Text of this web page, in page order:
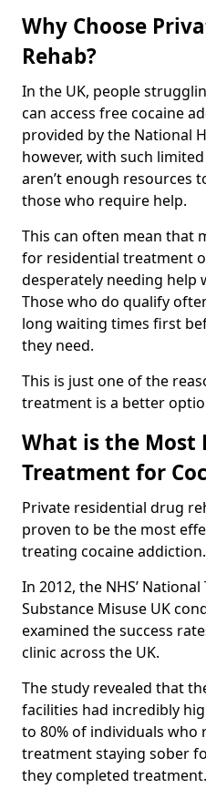
Why Choose
Rehab?
In the UK, people
can access free cocaine
provided by the National
however, with such
aren’t enough resources
those who require help.
This can often mean that
for residential treatment
desperately needing
Those who do qualify
long waiting times first
they need.
This is just one of the
treatment is a better
What is the Most
Treatment for
Private residential drug
proven to be the most
treating cocaine addiction.
In 2012, the NHS’
Substance Misuse UK
examined the success
clinic across the UK.
The study revealed that
facilities had incredibly
to 80% of individuals who
treatment staying sober
they completed treatment.